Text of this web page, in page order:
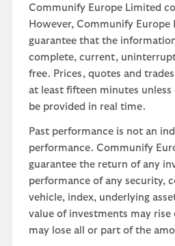
Communify Europe Limited
However, Communify Europe
guarantee that the
complete, current,
free. Prices, quotes and
at least fifteen minutes
be provided in real time.
Past performance is not an
performance. Communify
guarantee the return of any
performance of any security,
vehicle, index, underlying
value of investments may rise
may lose all or part of the